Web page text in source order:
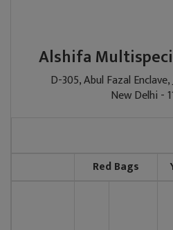
Alshifa
D-305, Abul Fazal
New Delhi -
Red Bags